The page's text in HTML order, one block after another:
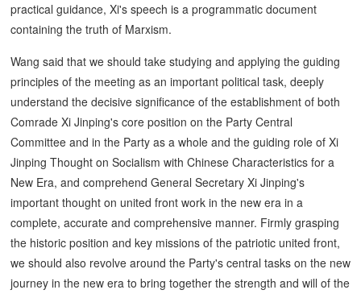
practical guidance, Xi's speech is a programmatic document
containing the truth of Marxism.
Wang said that we should take studying and applying the guiding
principles of the meeting as an important political task, deeply
understand the decisive significance of the establishment of both
Comrade Xi Jinping's core position on the Party Central
Committee and in the Party as a whole and the guiding role of Xi
Jinping Thought on Socialism with Chinese Characteristics for a
New Era, and comprehend General Secretary Xi Jinping's
important thought on united front work in the new era in a
complete, accurate and comprehensive manner. Firmly grasping
the historic position and key missions of the patriotic united front,
we should also revolve around the Party's central tasks on the new
journey in the new era to bring together the strength and will of the